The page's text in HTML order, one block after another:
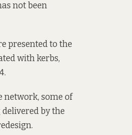
not been
presented to the
with kerbs,
network, some of
by the